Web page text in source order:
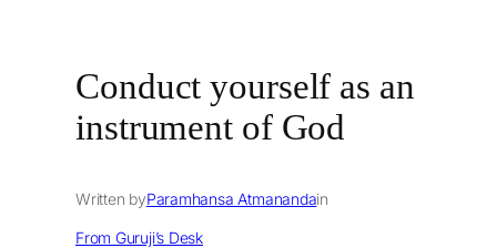
Conduct yourself as an
instrument of God
Written byParamhansa Atmanandain
From Guruji’s Desk